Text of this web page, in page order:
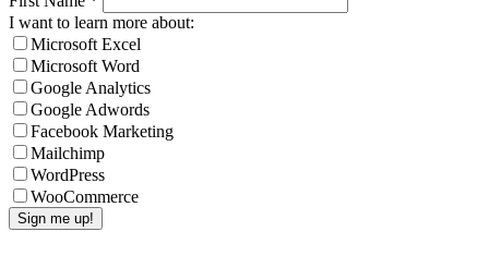
I want to learn more about:
Microsoft Excel
Microsoft Word
Google Analytics
Google Adwords
Facebook Marketing
Mailchimp
WordPress
WooCommerce